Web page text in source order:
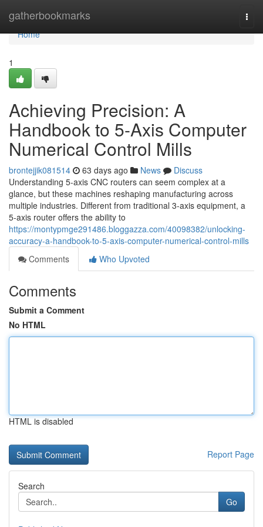
gatherbookmarks
Home
Home
1
Achieving Precision: A
Handbook to 5-Axis Computer
Numerical Control Mills
brontejjik081514 63 days ago News
Discuss
Understanding 5-axis CNC routers can seem complex at a
glance, but these machines reshaping manufacturing across
multiple industries. Different from traditional 3-axis equipment, a
5-axis router offers the ability to
https://montypmge291486.bloggazza.com/40098382/unlocking-
accuracy-a-handbook-to-5-axis-computer-numerical-control-mills
Comments
Who Upvoted
Comments
Submit a Comment
No HTML
HTML is disabled
Report Page
Search
Go